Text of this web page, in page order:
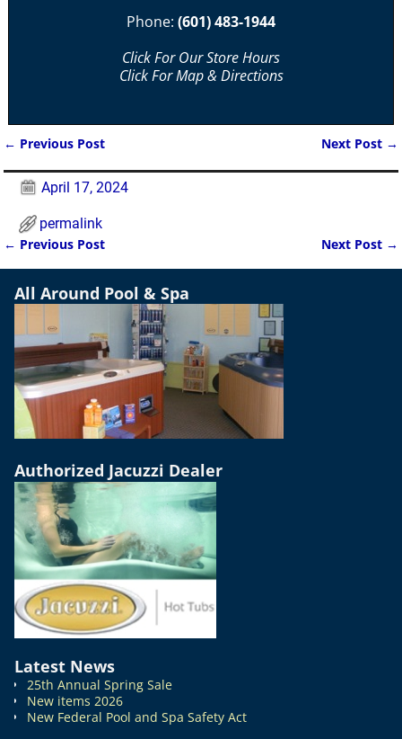
Phone: (601) 483-1944
Click For Our Store Hours
Click For Map & Directions
← Previous Post Next Post →
April 17, 2024
permalink
Post navigation
← Previous Post Next Post →
All Around Pool & Spa
Authorized Jacuzzi Dealer
Latest News
25th Annual Spring Sale
New items 2026
New Federal Pool and Spa Safety Act